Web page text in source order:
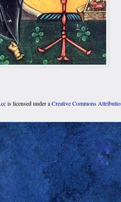
is licensed under aCreative Commons